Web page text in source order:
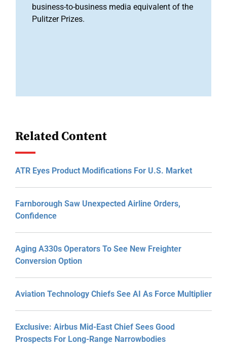
business-to-business media equivalent of the
Pulitzer Prizes.
Related Content
ATR Eyes Product Modifications For U.S. Market
Farnborough Saw Unexpected Airline Orders,
Confidence
Aging A330s Operators To See New Freighter
Conversion Option
Aviation Technology Chiefs See AI As Force Multiplier
Exclusive: Airbus Mid-East Chief Sees Good
Prospects For Long-Range Narrowbodies